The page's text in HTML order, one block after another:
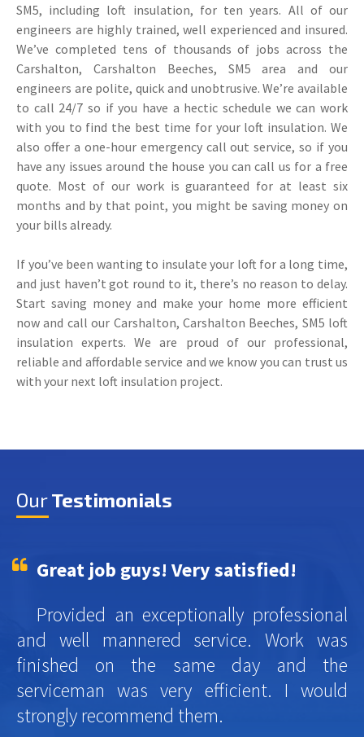
SM5, including loft insulation, for ten years. All of our
engineers are highly trained, well experienced and insured.
We’ve completed tens of thousands of jobs across the
Carshalton, Carshalton Beeches, SM5 area and our
engineers are polite, quick and unobtrusive. We’re available
to call 24/7 so if you have a hectic schedule we can work
with you to find the best time for your loft insulation. We
also offer a one-hour emergency call out service, so if you
have any issues around the house you can call us for a free
quote. Most of our work is guaranteed for at least six
months and by that point, you might be saving money on
your bills already.
If you’ve been wanting to insulate your loft for a long time,
and just haven’t got round to it, there’s no reason to delay.
Start saving money and make your home more efficient
now and call our Carshalton, Carshalton Beeches, SM5 loft
insulation experts. We are proud of our professional,
reliable and affordable service and we know you can trust us
with your next loft insulation project.
OurTestimonials
Great job guys! Very satisfied!
Provided an exceptionally professional
and well mannered service. Work was
finished on the same day and the
serviceman was very efficient. I would
strongly recommend them.